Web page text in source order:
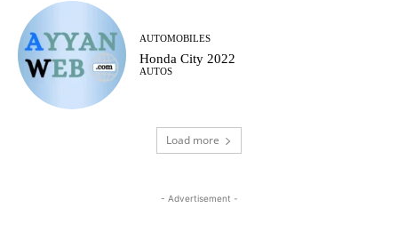
AUTOMOBILES
Honda City 2022
AUTOS
Load more
- Advertisement -